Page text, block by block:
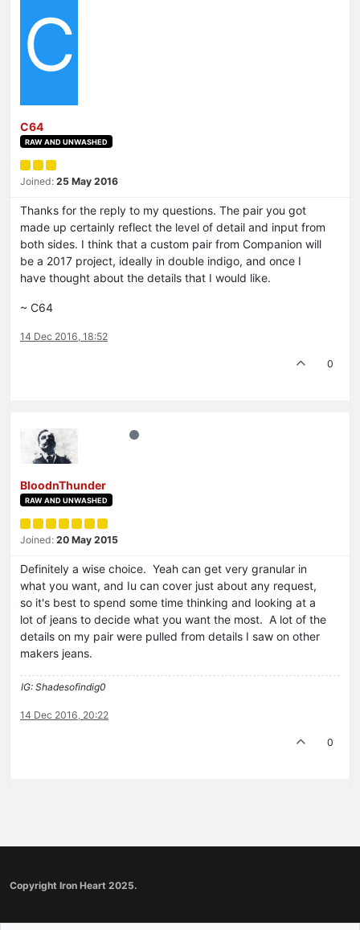
C
C64
RAW AND UNWASHED
Joined: 25 May 2016
Thanks for the reply to my questions. The pair you got
made up certainly reflect the level of detail and input from
both sides. I think that a custom pair from Companion will
be a 2017 project, ideally in double indigo, and once I
have thought about the details that I would like.
~ C64
14 Dec 2016, 18:52
0
BloodnThunder
RAW AND UNWASHED
Joined: 20 May 2015
Definitely a wise choice. Yeah can get very granular in
what you want, and Iu can cover just about any request,
so it's best to spend some time thinking and looking at a
lot of jeans to decide what you want the most. A lot of the
details on my pair were pulled from details I saw on other
makers jeans.
IG: Shadesofindig0
14 Dec 2016, 20:22
0
Copyright Iron Heart 2025.